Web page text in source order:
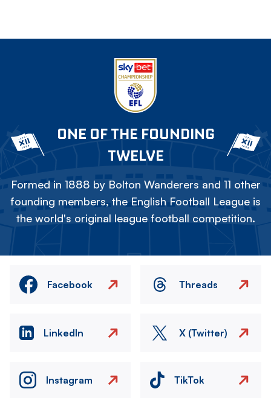
ONE OF THE FOUNDING
TWELVE
Formed in 1888 by Bolton Wanderers and 11 other
founding members, the English Football League is
the world's original league football competition.
Facebook Threads
LinkedIn X (Twitter)
Instagram TikTok